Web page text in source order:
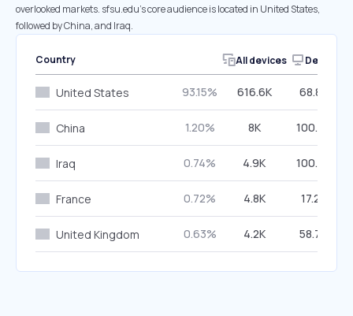
overlooked markets. sfsu.edu’s core audience is located in United States,
followed by China, and Iraq.
Country All devices Desktop
United States 93.15% 616.6K 68.86%
China 1.20% 8K 100.00%
Iraq 0.74% 4.9K 100.00%
France 0.72% 4.8K 17.29%
United Kingdom 0.63% 4.2K 58.76%